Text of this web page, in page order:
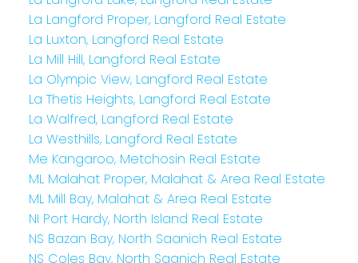
La Langford Proper, Langford Real Estate
La Luxton, Langford Real Estate
La Mill Hill, Langford Real Estate
La Olympic View, Langford Real Estate
La Thetis Heights, Langford Real Estate
La Walfred, Langford Real Estate
La Westhills, Langford Real Estate
Me Kangaroo, Metchosin Real Estate
ML Malahat Proper, Malahat & Area Real Estate
ML Mill Bay, Malahat & Area Real Estate
NI Port Hardy, North Island Real Estate
NS Bazan Bay, North Saanich Real Estate
NS Coles Bay, North Saanich Real Estate